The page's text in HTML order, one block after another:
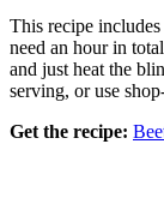
This recipe
need an hour in
and just heat the
serving, or use
Get the recipe: